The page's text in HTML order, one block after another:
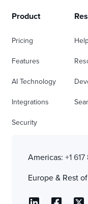
Product
Pricing
Features
AI Technology
Integrations
Security
Americas: +1
Europe & Rest